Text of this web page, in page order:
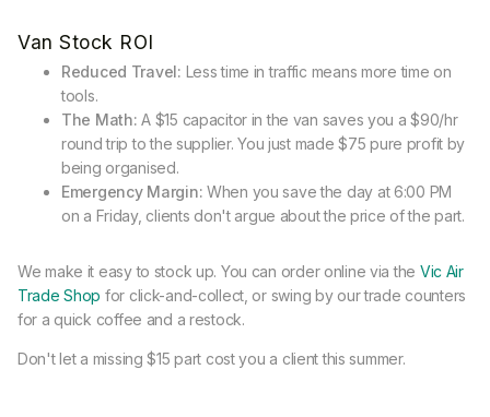
Van Stock ROI
Reduced Travel: Less time in traffic means more time on
tools.
The Math: A $15 capacitor in the van saves you a $90/hr
round trip to the supplier. You just made $75 pure profit by
being organised.
Emergency Margin: When you save the day at 6:00 PM
on a Friday, clients don't argue about the price of the part.
We make it easy to stock up. You can order online via the Vic Air
Trade Shop for click-and-collect, or swing by our trade counters
for a quick coffee and a restock.
Don't let a missing $15 part cost you a client this summer.